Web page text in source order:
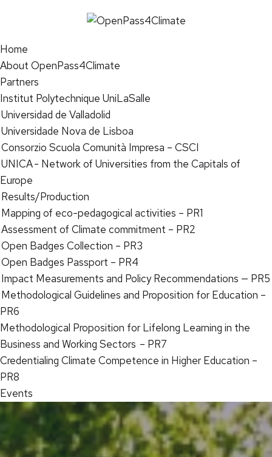
Home
About OpenPass4Climate
Partners
Institut Polytechnique UniLaSalle
Universidad de Valladolid
Universidade Nova de Lisboa
Consorzio Scuola Comunità Impresa – CSCI
UNICA - Network of Universities from the Capitals of
Europe
Results/Production
Mapping of eco-pedagogical activities – PR1
Assessment of Climate commitment – PR2
Open Badges Collection – PR3
Open Badges Passport – PR4
Impact Measurements and Policy Recommendations — PR5
Methodological Guidelines and Proposition for Education –
PR6
Methodological Proposition for Lifelong Learning in the
Business and Working Sectors – PR7
Credentialing Climate Competence in Higher Education –
PR8
Events